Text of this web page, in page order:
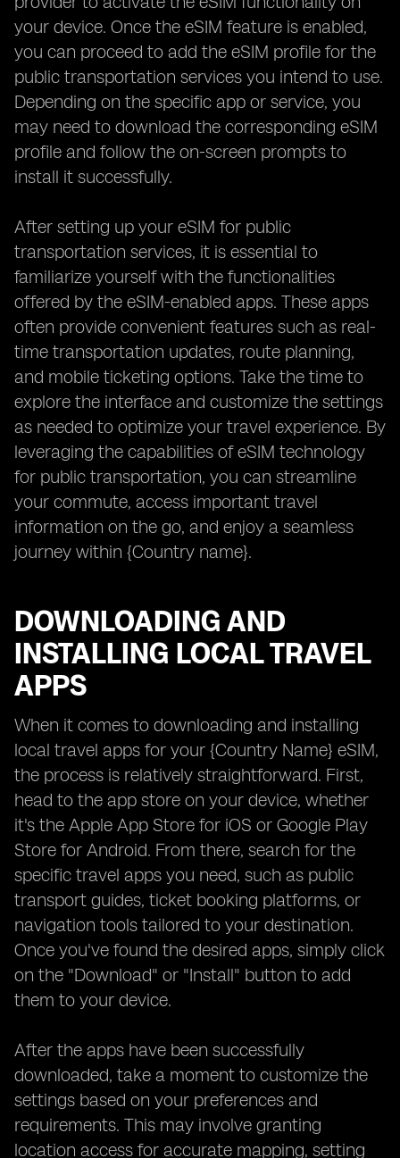
your device. Once the eSIM feature is enabled,
you can proceed to add the eSIM profile for the
public transportation services you intend to use.
Depending on the specific app or service, you
may need to download the corresponding eSIM
profile and follow the on-screen prompts to
install it successfully.
After setting up your eSIM for public
transportation services, it is essential to
familiarize yourself with the functionalities
offered by the eSIM-enabled apps. These apps
often provide convenient features such as real-
time transportation updates, route planning,
and mobile ticketing options. Take the time to
explore the interface and customize the settings
as needed to optimize your travel experience. By
leveraging the capabilities of eSIM technology
for public transportation, you can streamline
your commute, access important travel
information on the go, and enjoy a seamless
journey within {Country name}.
DOWNLOADING AND
INSTALLING LOCAL TRAVEL
APPS
When it comes to downloading and installing
local travel apps for your {Country Name} eSIM,
the process is relatively straightforward. First,
head to the app store on your device, whether
it's the Apple App Store for iOS or Google Play
Store for Android. From there, search for the
specific travel apps you need, such as public
transport guides, ticket booking platforms, or
navigation tools tailored to your destination.
Once you've found the desired apps, simply click
on the "Download" or "Install" button to add
them to your device.
After the apps have been successfully
downloaded, take a moment to customize the
settings based on your preferences and
requirements. This may involve granting
location access for accurate mapping, setting